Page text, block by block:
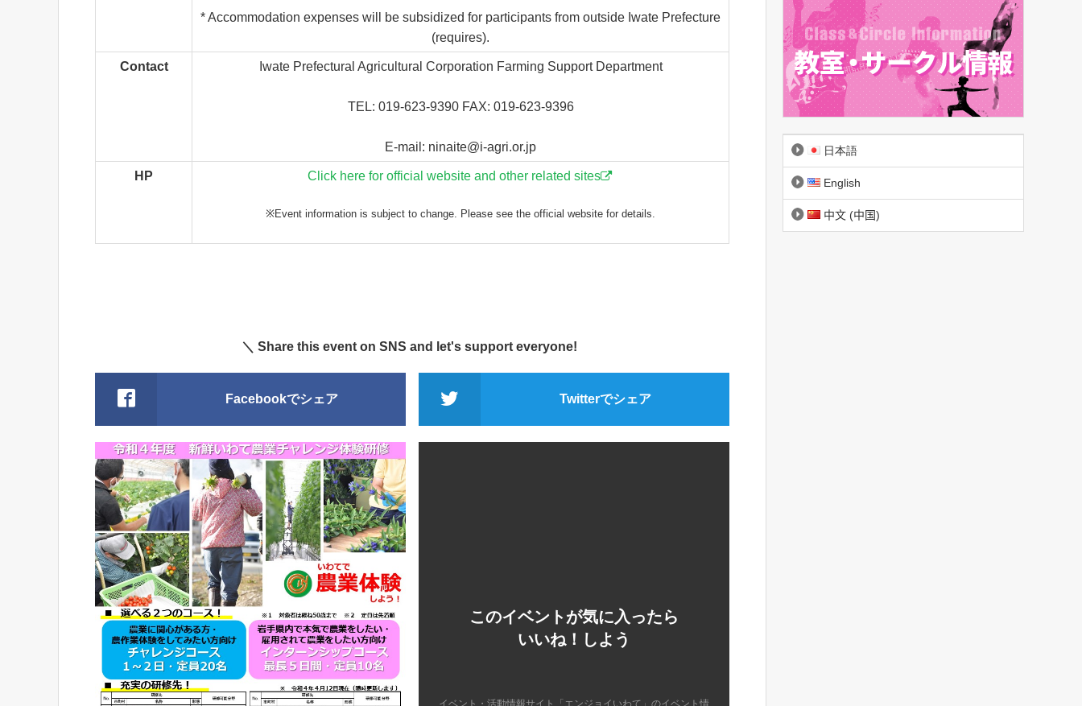
* Accommodation expenses will be subsidized for participants from outside Iwate Prefecture
(requires).
Contact Iwate Prefectural Agricultural Corporation Farming Support Department
TEL: 019-623-9390 FAX: 019-623-9396
E-mail: ninaite@i-agri.or.jp
HP Click here for official website and other related sites
※Event information is subject to change. Please see the official website for details.
＼ Share this event on SNS and let's support everyone!
Facebookでシェア Twitterでシェア
このイベントが気に入ったら
いいね！しよう
イベント・活動情報サイト「エンジョイいわて」のイベント情
日本語
English
中文 (中国)